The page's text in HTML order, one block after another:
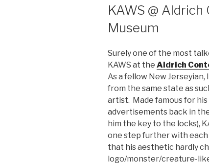
KAWS @
Museum
Surely one of the most
KAWS at the Aldrich
As a fellow New Jerseyian,
from the same state as
artist. Made famous for
advertisements back in
him the key to the locks),
one step further with each
that his aesthetic hardly
logo/monster/creature-